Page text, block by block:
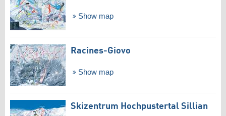
Show map
Racines-Giovo
Show map
Skizentrum Hochpustertal Sillian